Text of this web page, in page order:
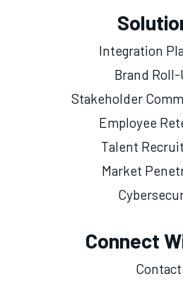
Integration
Brand Roll-
Stakeholder
Employee
Talent
Market
Connect
Contact